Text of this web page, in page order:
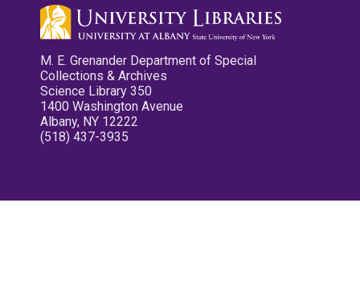
M. E. Grenander Department of Special
Collections & Archives
Science Library 350
1400 Washington Avenue
Albany, NY 12222
(518) 437-3935